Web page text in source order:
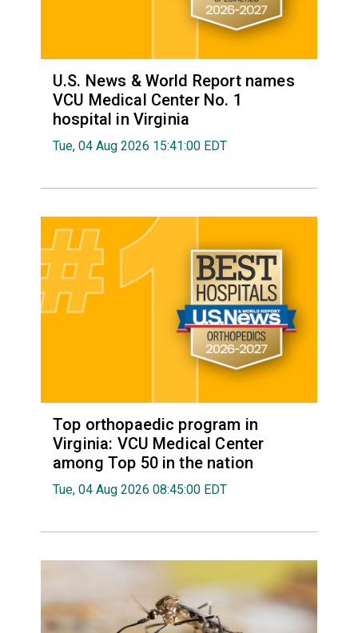
U.S. News & World Report names
VCU Medical Center No. 1
hospital in Virginia
Tue, 04 Aug 2026 15:41:00 EDT
Top orthopaedic program in
Virginia: VCU Medical Center
among Top 50 in the nation
Tue, 04 Aug 2026 08:45:00 EDT